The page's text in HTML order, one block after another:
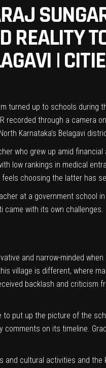
REALITY
|
turned up to schools during
recorded through a camera
Karnataka’s Belagavi
who grew up amid
low rankings in medical
choosing the latter has
at a government school
came with its own challenges.
and narrow-minded
village is different, where
backlash and criticism
put up the picture of the
on its timeline.
cultural activities and